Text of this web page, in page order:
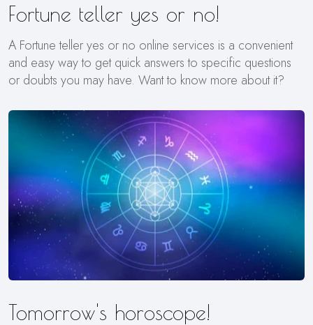
Fortune teller yes or no!
A Fortune teller yes or no online services is a convenient
and easy way to get quick answers to specific questions
or doubts you may have. Want to know more about it?
Tomorrow's horoscope!